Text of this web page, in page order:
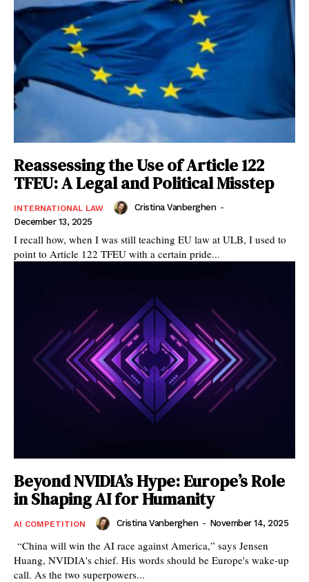
Reassessing the Use of Article 122
TFEU: A Legal and Political Misstep
INTERNATIONAL LAW Cristina Vanberghen -
December 13, 2025
I recall how, when I was still teaching EU law at ULB, I used to
point to Article 122 TFEU with a certain pride...
Beyond NVIDIA’s Hype: Europe’s Role
in Shaping AI for Humanity
AI COMPETITION Cristina Vanberghen - November 14, 2025
“China will win the AI race against America,” says Jensen
Huang, NVIDIA's chief. His words should be Europe's wake-up
call. As the two superpowers...